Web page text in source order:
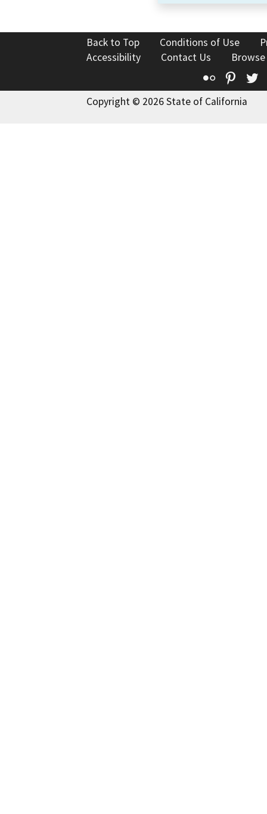
Back to Top Conditions of Use
Accessibility
Contact Us
Flickr
Copyright © 2026 State of California